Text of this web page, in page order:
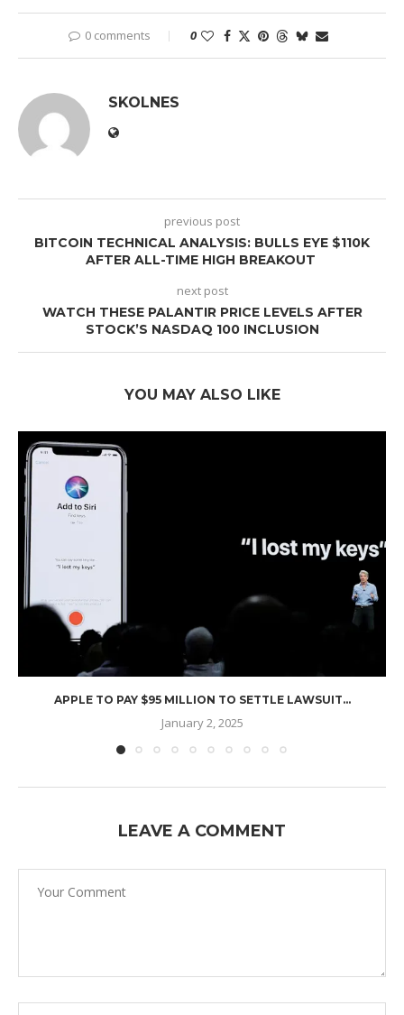
0 comments 0
SKOLNES
previous post
BITCOIN TECHNICAL ANALYSIS: BULLS EYE $110K
AFTER ALL-TIME HIGH BREAKOUT
next post
WATCH THESE PALANTIR PRICE LEVELS AFTER
STOCK’S NASDAQ 100 INCLUSION
YOU MAY ALSO LIKE
APPLE TO PAY $95 MILLION TO SETTLE LAWSUIT...
January 2, 2025
LEAVE A COMMENT